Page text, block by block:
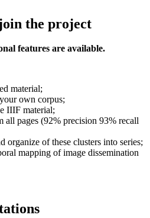
the project
features are available.
material;
own corpus;
IIIF material;
all pages (92% precision 93% recall
organize of these clusters into series;
mapping of image dissemination